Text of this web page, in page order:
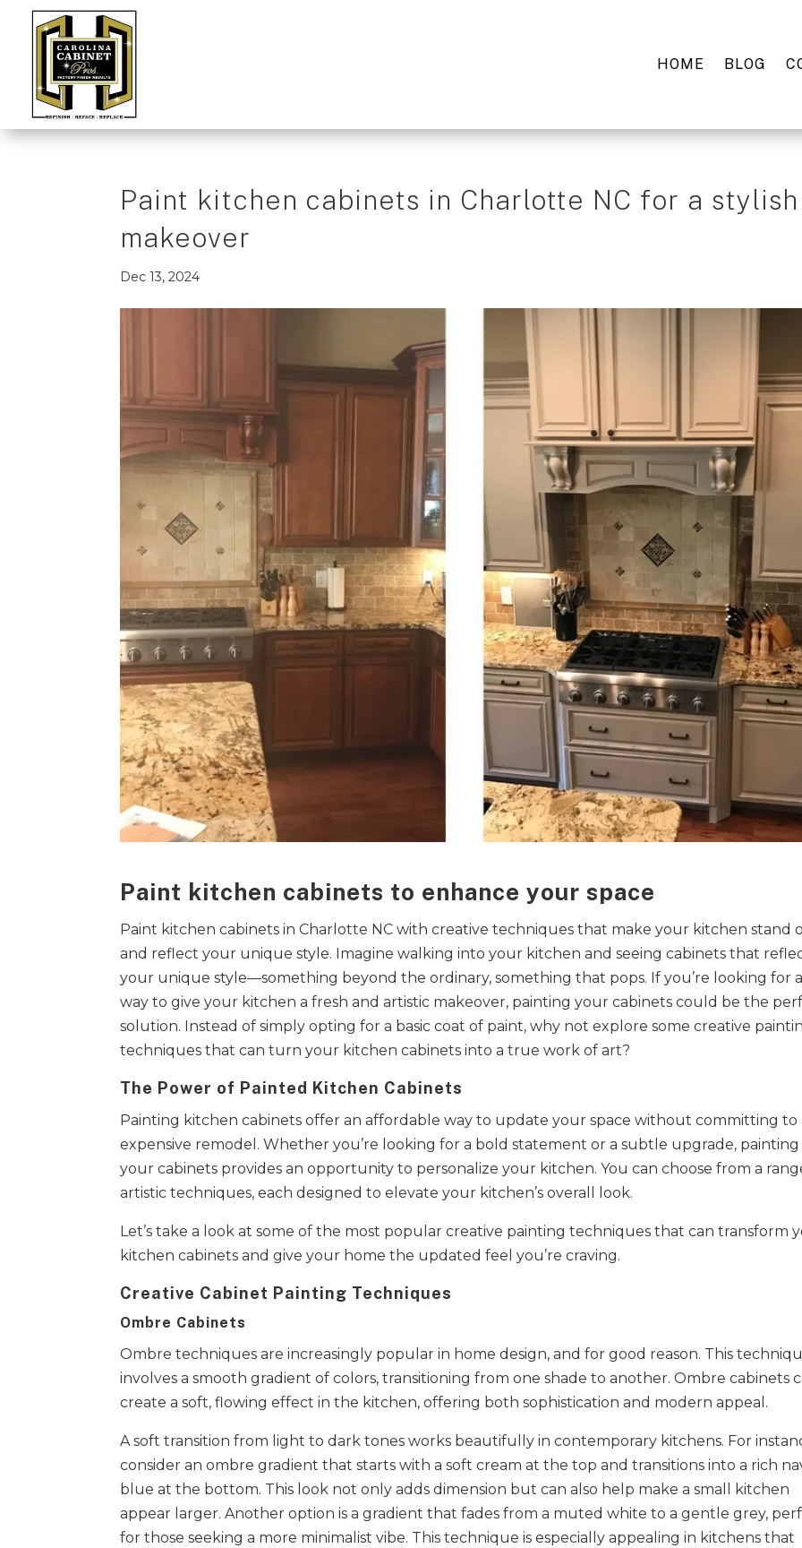
HOME BLOG
Paint kitchen cabinets in Charlotte NC for a stylish
makeover
Dec 13, 2024
Paint kitchen cabinets to enhance your space
Paint kitchen cabinets in Charlotte NC with creative techniques that make your kitchen stand
and reflect your unique style. Imagine walking into your kitchen and seeing cabinets that
your unique style—something beyond the ordinary, something that pops. If you’re looking for a
way to give your kitchen a fresh and artistic makeover, painting your cabinets could be the
solution. Instead of simply opting for a basic coat of paint, why not explore some creative
techniques that can turn your kitchen cabinets into a true work of art?
The Power of Painted Kitchen Cabinets
Painting kitchen cabinets offer an affordable way to update your space without committing to
expensive remodel. Whether you’re looking for a bold statement or a subtle upgrade, painting
your cabinets provides an opportunity to personalize your kitchen. You can choose from a
artistic techniques, each designed to elevate your kitchen’s overall look.
Let’s take a look at some of the most popular creative painting techniques that can transform
kitchen cabinets and give your home the updated feel you’re craving.
Creative Cabinet Painting Techniques
Ombre Cabinets
Ombre techniques are increasingly popular in home design, and for good reason. This
involves a smooth gradient of colors, transitioning from one shade to another. Ombre cabinets
create a soft, flowing effect in the kitchen, offering both sophistication and modern appeal.
A soft transition from light to dark tones works beautifully in contemporary kitchens. For
consider an ombre gradient that starts with a soft cream at the top and transitions into a rich
blue at the bottom. This look not only adds dimension but can also help make a small kitchen
appear larger. Another option is a gradient that fades from a muted white to a gentle grey,
for those seeking a more minimalist vibe. This technique is especially appealing in kitchens that